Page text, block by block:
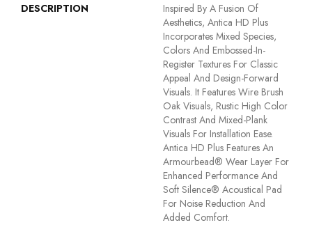
DESCRIPTION
Inspired By A Fusion Of
Aesthetics, Antica HD Plus
Incorporates Mixed Species,
Colors And Embossed-In-
Register Textures For Classic
Appeal And Design-Forward
Visuals. It Features Wire Brush
Oak Visuals, Rustic High Color
Contrast And Mixed-Plank
Visuals For Installation Ease.
Antica HD Plus Features An
Armourbead® Wear Layer For
Enhanced Performance And
Soft Silence® Acoustical Pad
For Noise Reduction And
Added Comfort.